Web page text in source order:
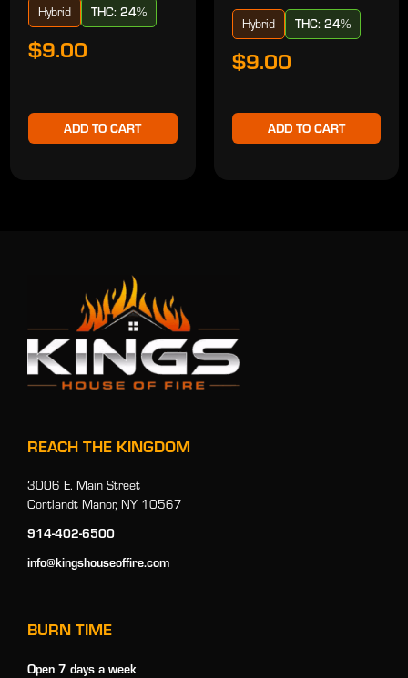
Hybrid THC: 24%
$9.00
ADD TO CART
Hybrid THC: 24%
$9.00
ADD TO CART
REACH THE KINGDOM
3006 E. Main Street
Cortlandt Manor, NY 10567
914-402-6500
info@kingshouseoffire.com
BURN TIME
Open 7 days a week